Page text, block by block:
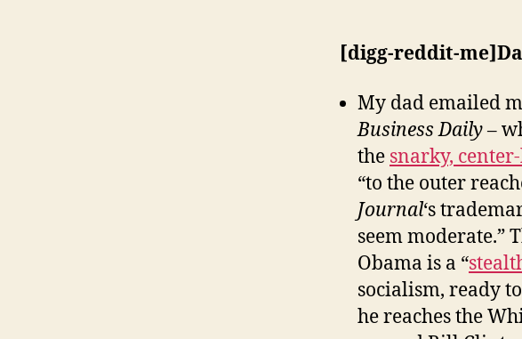
[digg-reddit-
My dad emailed
Business Daily–
the snarky,
“to the outer
Journal‘s
seem moderate.”
Obama is a “
socialism, ready
he reaches the